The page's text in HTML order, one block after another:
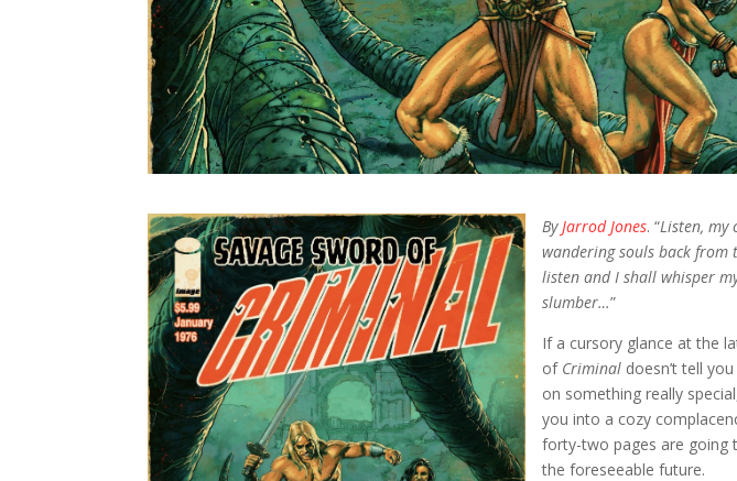
ByJarrod Jones. “Listen, my
wandering souls back from
listen and I shall whisper
slumber…”
If a cursory glance at the
of Criminal doesn’t tell
on something really
you into a cozy
forty-two pages are going
the foreseeable future.